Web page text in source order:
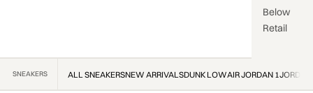
Below
Retail
SNEAKERS ALL SNEAKERSNEW ARRIVALSDUNK LOWAIR JORDAN 1